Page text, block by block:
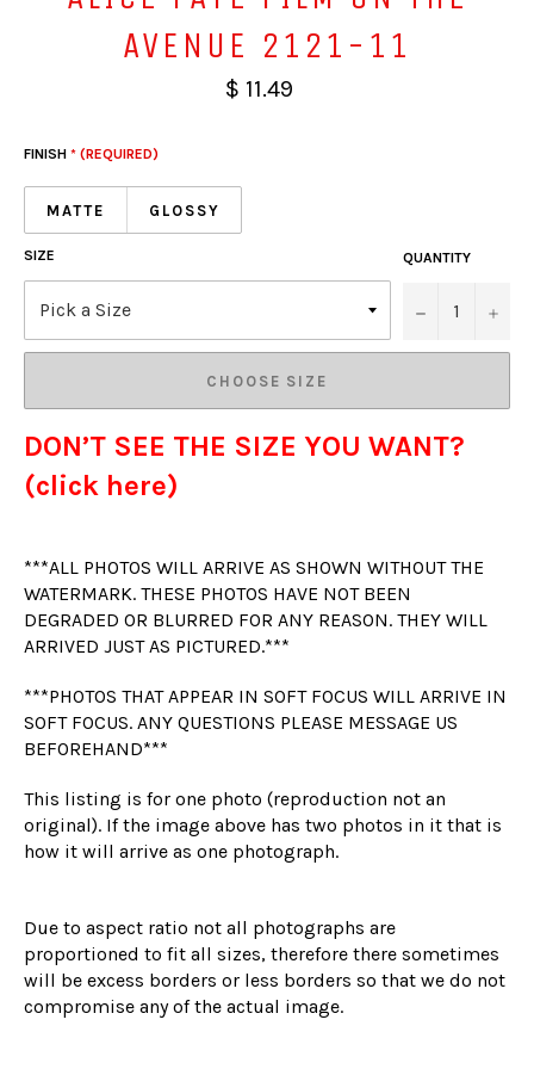
AVENUE 2121-11
$ 11.49
FINISH * (REQUIRED)
MATTE GLOSSY
SIZE QUANTITY
− +
CHOOSE SIZE
DON’T SEE THE SIZE YOU WANT?
(click here)
***ALL PHOTOS WILL ARRIVE AS SHOWN WITHOUT THE
WATERMARK. THESE PHOTOS HAVE NOT BEEN
DEGRADED OR BLURRED FOR ANY REASON. THEY WILL
ARRIVED JUST AS PICTURED.***
***PHOTOS THAT APPEAR IN SOFT FOCUS WILL ARRIVE IN
SOFT FOCUS. ANY QUESTIONS PLEASE MESSAGE US
BEFOREHAND***
This listing is for one photo (reproduction not an
original). If the image above has two photos in it that is
how it will arrive as one photograph.
Due to aspect ratio not all photographs are
proportioned to fit all sizes, therefore there sometimes
will be excess borders or less borders so that we do not
compromise any of the actual image.